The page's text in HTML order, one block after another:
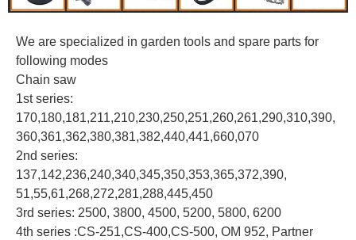
We are specialized in garden tools and spare parts for
following modes
Chain saw
1st series:
170,180,181,211,210,230,250,251,260,261,290,310,390,
360,361,362,380,381,382,440,441,660,070
2nd series:
137,142,236,240,340,345,350,353,365,372,390,
51,55,61,268,272,281,288,445,450
3rd series: 2500, 3800, 4500, 5200, 5800, 6200
4th series :CS-251,CS-400,CS-500, OM 952, Partner